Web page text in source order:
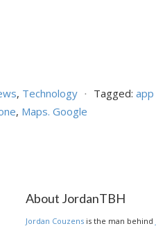
, Technology ⋅ Tagged:
, Maps. Google
About JordanTBH
Jordan Couzens is the man behind